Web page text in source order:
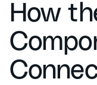
How